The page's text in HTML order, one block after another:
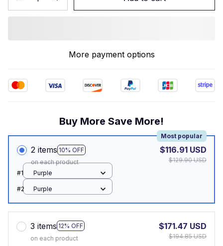
More payment options
Buy More Save More!
2 items 10% OFF
Most popular
on each product
$116.91 USD
$129.90 USD
#1
Purple
#2 Purple
3 items 12% OFF
on each product
$171.47 USD
$194.85 USD